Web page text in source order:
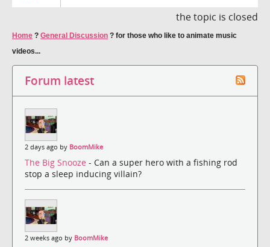
the topic is closed
Home ? General Discussion ? for those who like to animate music
videos...
Forum latest
2 days ago by BoomMike
The Big Snooze - Can a super hero with a fishing rod
stop a sleep inducing villain?
2 weeks ago by BoomMike